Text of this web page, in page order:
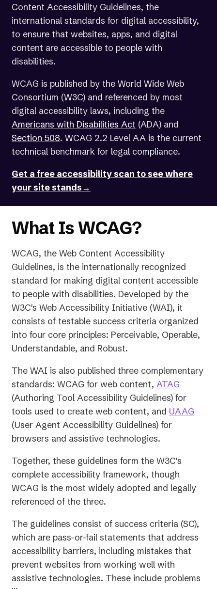
Content Accessibility Guidelines, the
international standards for digital accessibility,
to ensure that websites, apps, and digital
content are accessible to people with
disabilities.
WCAG is published by the World Wide Web
Consortium (W3C) and referenced by most
digital accessibility laws, including the
Americans with Disabilities Act (opens
in
a
tab)
(ADA) and
Section 508. WCAG 2.2 Level AA is the current
technical benchmark for legal compliance.
Get a free accessibility scan to see where
your site stands→
What Is WCAG?
WCAG, the Web Content Accessibility
Guidelines, is the internationally recognized
standard for making digital content accessible
to people with disabilities. Developed by the
W3C's Web Accessibility Initiative (WAI), it
consists of testable success criteria organized
into four core principles: Perceivable, Operable,
Understandable, and Robust.
The WAI is also published three complementary
standards: WCAG for web content, ATAG
in
a
(Authoring Tool Accessibility Guidelines) for
tools used to create web content, and UAAG
(User Agent Accessibility Guidelines) for
browsers and assistive technologies.
Together, these guidelines form the W3C's
complete accessibility framework, though
WCAG is the most widely adopted and legally
referenced of the three.
The guidelines consist of success criteria (SC),
which are pass-or-fail statements that address
accessibility barriers, including mistakes that
prevent websites from working well with
assistive technologies. These include problems